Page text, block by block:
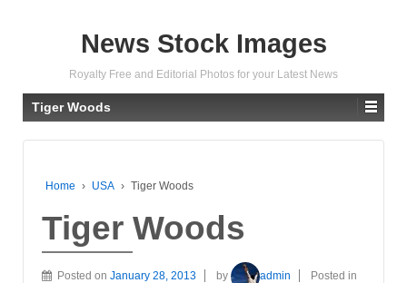
News Stock Images
Royalty Free and Editorial Photos for your Latest News
Tiger Woods
Home › USA › Tiger Woods
Tiger Woods
Posted on January 28, 2013 by admin
Posted in